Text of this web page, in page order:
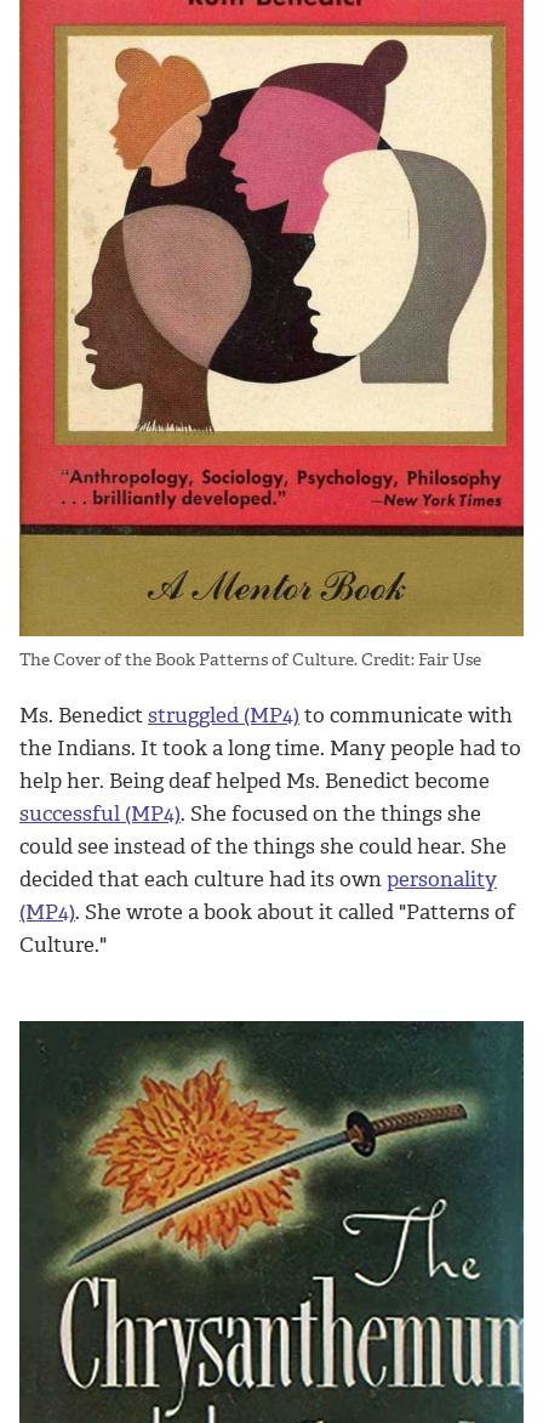
The Cover of the Book Patterns of Culture. Credit: Fair Use
Ms. Benedictstruggled (MP4)to communicate with
the Indians. It took a long time. Many people had to
help her. Being deaf helped Ms. Benedict become
successful (MP4). She focused on the things she
could see instead of the things she could hear. She
decided that each culture had its ownpersonality
(MP4). She wrote a book about it called "Patterns of
Culture."